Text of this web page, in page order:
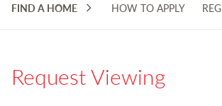
FIND A HOME HOW TO APPLY
Request Viewing